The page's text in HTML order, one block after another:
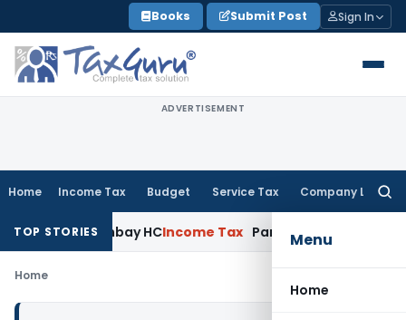
to
content
Books Submit Post Sign In
ADVERTISEMENT
Home Income Tax Budget Service Tax Company Law
Menu
Home
TOP STORIES
Bombay HCIncome Tax Parent Company Subvention
Home